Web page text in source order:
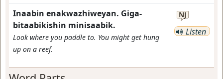
Inaabin enakwazhiweyan. Giga-
bitaabikishin minisaabik.
Look where you paddle to. You might get hung
up on a reef.
NJ
Listen